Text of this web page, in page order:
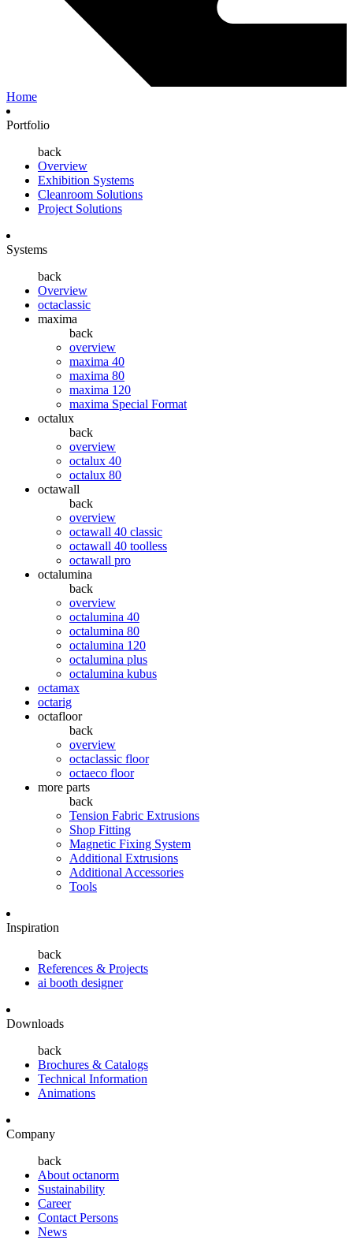
Home
Portfolio
back
Overview
Exhibition Systems
Cleanroom Solutions
Project Solutions
Systems
back
Overview
octaclassic
maxima
back
overview
maxima 40
maxima 80
maxima 120
maxima Special Format
octalux
back
overview
octalux 40
octalux 80
octawall
back
overview
octawall 40 classic
octawall 40 toolless
octawall pro
octalumina
back
overview
octalumina 40
octalumina 80
octalumina 120
octalumina plus
octalumina kubus
octamax
octarig
octafloor
back
overview
octaclassic floor
octaeco floor
more parts
back
Tension Fabric Extrusions
Shop Fitting
Magnetic Fixing System
Additional Extrusions
Additional Accessories
Tools
Inspiration
back
References & Projects
ai booth designer
Downloads
back
Brochures & Catalogs
Technical Information
Animations
Company
back
About octanorm
Sustainability
Career
Contact Persons
News